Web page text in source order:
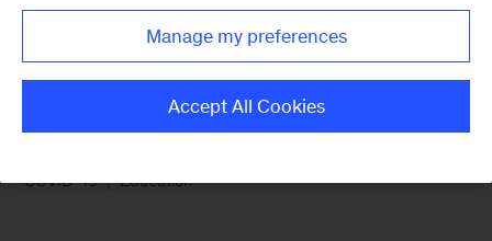
schools worldwide
COVID-19 Education
Manage my preferences
Accept All Cookies